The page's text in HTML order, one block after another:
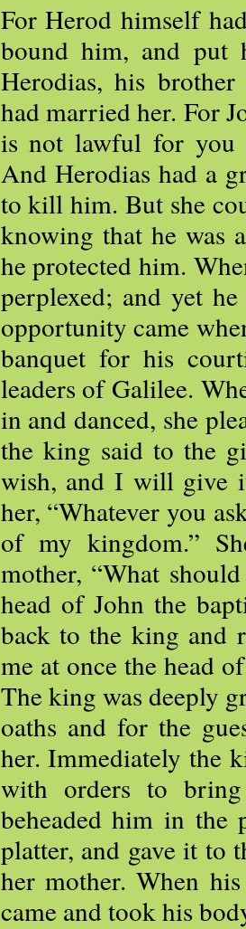
For Herod himself
bound him, and
Herodias, his
had married her. For
is not lawful for you
And Herodias had a
to kill him. But she
knowing that he was
he protected him.
perplexed; and yet
opportunity came
banquet for his
leaders of Galilee.
in and danced, she
the king said to the
wish, and I will give
her, “Whatever you
of my kingdom.”
mother, “What
head of John the
back to the king and
me at once the head
The king was deeply
oaths and for the
her. Immediately the
with orders to
beheaded him in the
platter, and gave it to
her mother. When
came and took his